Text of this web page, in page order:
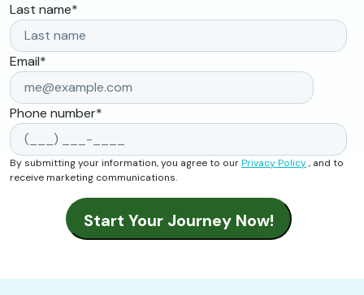
Last name*
Email*
Phone number*
By submitting your information, you agree to ourPrivacy Policy, and to
receive marketing communications.